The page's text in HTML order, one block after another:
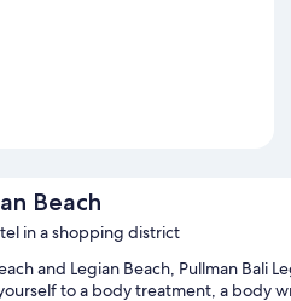
Beach
in a shopping district
and Legian Beach, Pullman Bali
to a body treatment, a body